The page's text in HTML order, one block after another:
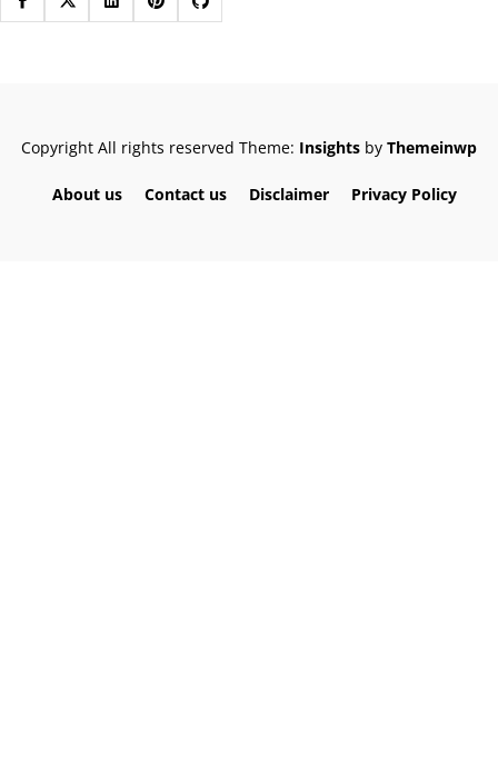
Copyright All rights reserved Theme: Insights by Themeinwp
About us Contact us Disclaimer Privacy Policy